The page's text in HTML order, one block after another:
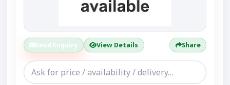
Send Enquiry View Details Share